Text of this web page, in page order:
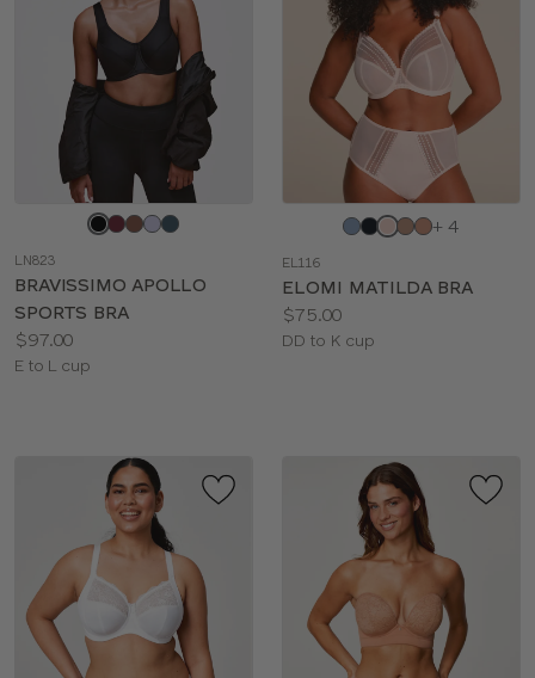
color
LN823
BRAVISSIMO APOLLO
SPORTS BRA
Price:
$97.00
Available
E to L cup
Choose
color
+ 4
EL116
ELOMI MATILDA BRA
Price:
$75.00
Available
DD to K cup